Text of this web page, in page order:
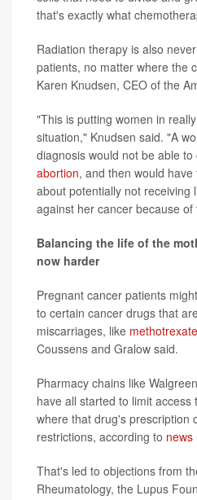
that's exactly what
Radiation therapy is also
patients, no matter where the
Karen Knudsen, CEO of the
"This is putting women in
situation," Knudsen said. "A
diagnosis would not be able to
abortion, and then would
about potentially not receiving
against her cancer because
Balancing the life of the
now harder
Pregnant cancer patients
to certain cancer drugs that
miscarriages, like methotrexate
Coussens and Gralow said.
Pharmacy chains like
have all started to limit
where that drug's prescription
restrictions, according to news
That's led to objections from
Rheumatology, the Lupus